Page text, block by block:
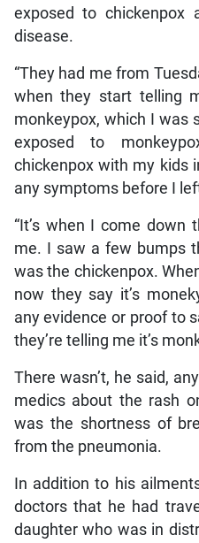
exposed to chickenpox
disease.
“They had me from
when they start telling
monkeypox, which I was
exposed to
chickenpox with my kids
any symptoms before I
“It’s when I come
me. I saw a few bumps
was the chickenpox.
now they say it’s
any evidence or proof to
they’re telling me it’s
There wasn’t, he said,
medics about the rash
was the shortness of
from the pneumonia.
In addition to his
doctors that he had
daughter who was in